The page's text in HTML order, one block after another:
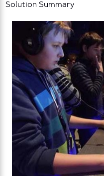
Solution Summary